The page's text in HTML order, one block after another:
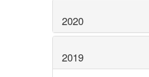
2020
2019